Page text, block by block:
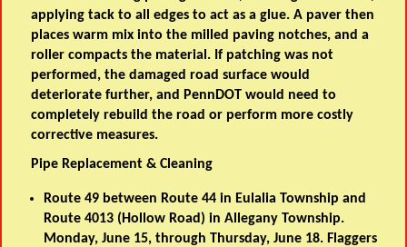
applying tack to all edges to act as a glue. A paver then
places warm mix into the milled paving notches, and a
roller compacts the material. If patching was not
performed, the damaged road surface would
deteriorate further, and PennDOT would need to
completely rebuild the road or perform more costly
corrective measures.
Pipe Replacement & Cleaning
Route 49 between Route 44 in Eulalia Township and
Route 4013 (Hollow Road) in Allegany Township.
Monday, June 15, through Thursday, June 18. Flaggers